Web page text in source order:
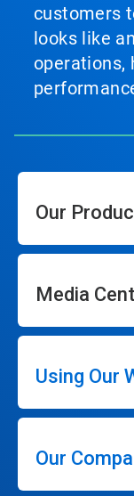
customers
looks like
operations,
Our
Media
Using Our
Our